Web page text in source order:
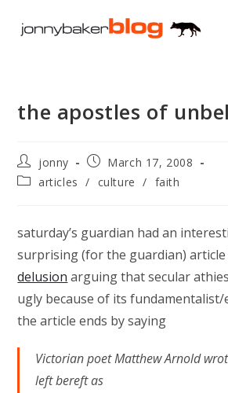
the apostles of
Post
author:
jonny
Post
published:
March 17, 2008
Postarticles / culture / faith
saturday’s guardian had an
surprising (for the guardian)
delusion arguing that secular
ugly because of its fundamentalist/
the article ends by saying
Victorian poet Matthew Arnold
left bereft as